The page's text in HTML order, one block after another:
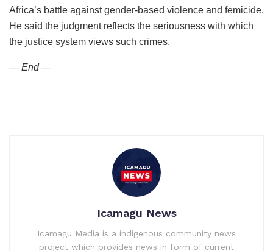
Africa’s battle against gender-based violence and femicide.
He said the judgment reflects the seriousness with which
the justice system views such crimes.
— End —
Icamagu News
Icamagu Media is a indigenous community news
project which provides news in form of current